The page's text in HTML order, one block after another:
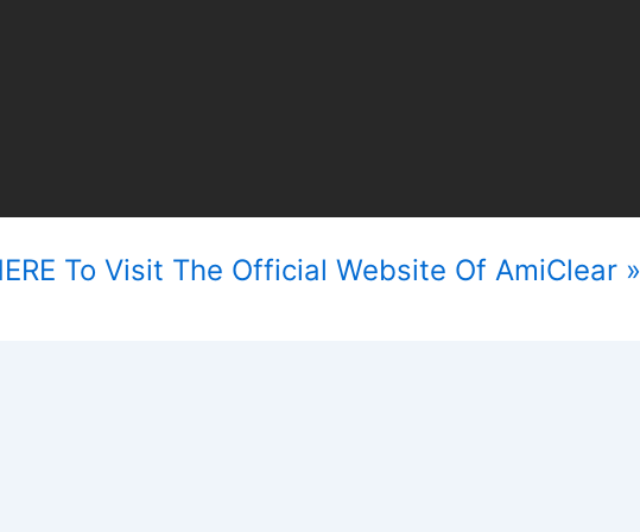
To Visit The Official Website Of AmiClear »